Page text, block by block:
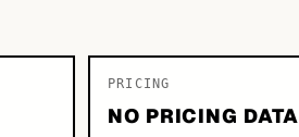
PRICING
NO PRICING DATA